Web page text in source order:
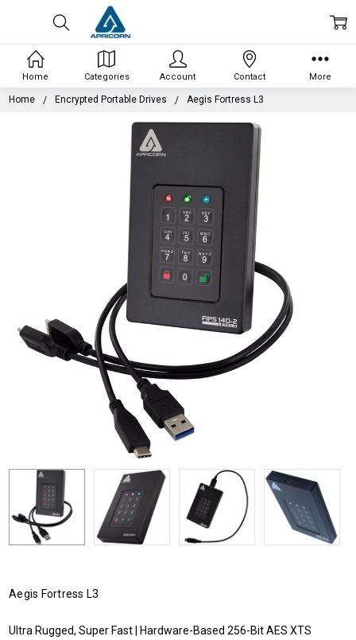
Home Encrypted Portable Drives Aegis Fortress L3
Aegis Fortress L3
Ultra Rugged, Super Fast | Hardware-Based 256-Bit AES XTS
Home Categories Account Contact More